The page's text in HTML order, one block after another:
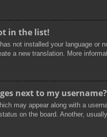
in the list!
not installed your language or
a new translation. More
next to my username?
may appear along with a
on the board. Another,